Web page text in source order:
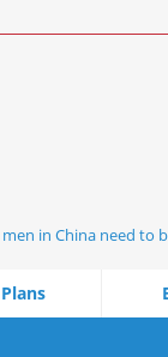
in China need to
Plans